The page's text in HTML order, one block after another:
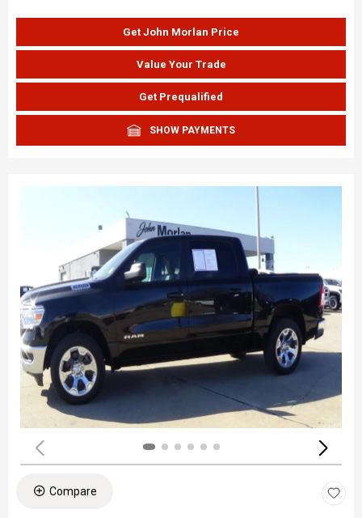
Get John Morlan Price
Value Your Trade
Get Prequalified
SHOW PAYMENTS
Compare